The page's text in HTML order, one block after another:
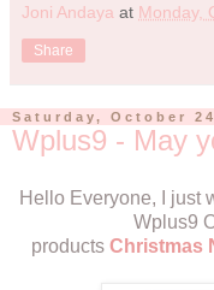
Joni Andaya at Monday,
Share
Saturday, October
Wplus9 - May
Hello Everyone, I just
Wplus9
products Christmas